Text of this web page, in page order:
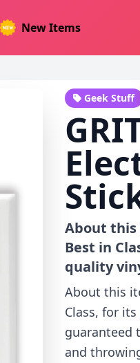
New Items
Geek Stuff
About this
Best in
quality
About this
Class, for
guaranteed
and